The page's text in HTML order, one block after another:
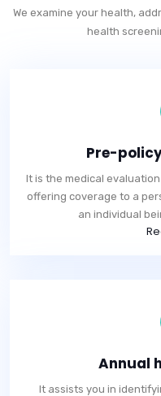
We examine your health,
health
Pre-
It is the medical
offering coverage to a
an individual
Annual
It assists you in